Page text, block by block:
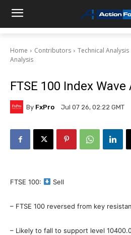
Home Contributors Technical Analysis
Analysis
FTSE 100 Index Wave
By FxPro Jul 07 26, 02:22 GMT
FTSE 100: Sell
– FTSE 100 reversed from key
– Likely to fall to support level